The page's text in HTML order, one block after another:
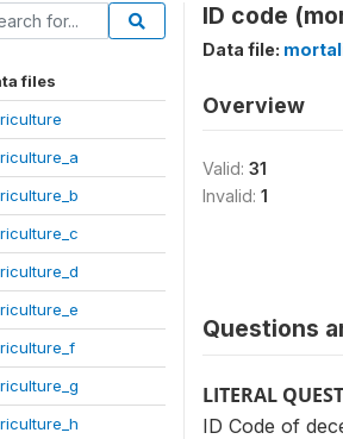
files
ID code
Data file:
Overview
Valid: 31
Invalid: 1
Questions
LITERAL
ID Code of